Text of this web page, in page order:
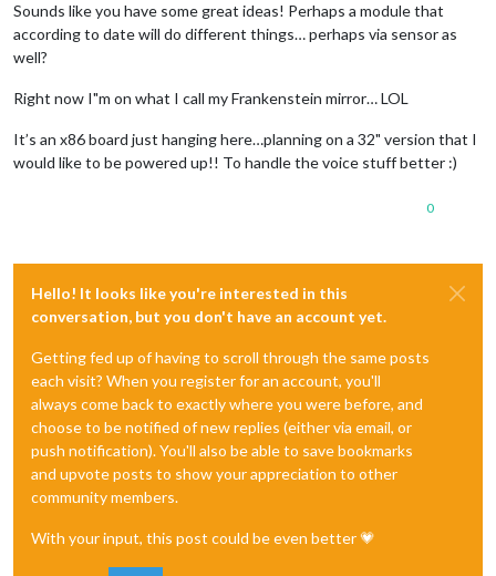
Sounds like you have some great ideas! Perhaps a module that
according to date will do different things… perhaps via sensor as
well?
Right now I"m on what I call my Frankenstein mirror… LOL
It’s an x86 board just hanging here…planning on a 32" version that I
would like to be powered up!! To handle the voice stuff better :)
0
Hello! It looks like you're interested in this
conversation, but you don't have an account yet.
Getting fed up of having to scroll through the same posts
each visit? When you register for an account, you'll
always come back to exactly where you were before, and
choose to be notified of new replies (either via email, or
push notification). You'll also be able to save bookmarks
and upvote posts to show your appreciation to other
community members.
With your input, this post could be even better 💗